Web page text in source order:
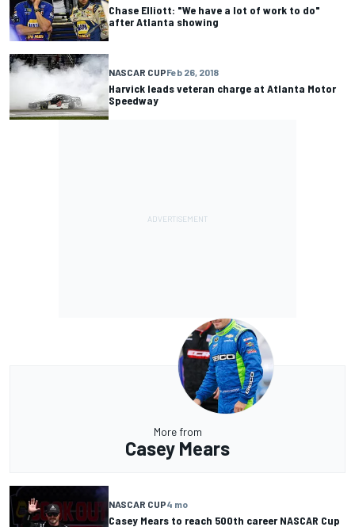
Chase Elliott: "We have a lot of work to do"
after Atlanta showing
NASCAR CUPFeb 26, 2018
Harvick leads veteran charge at Atlanta Motor
Speedway
More from
Casey Mears
NASCAR CUP4 mo
Casey Mears to reach 500th career NASCAR Cup